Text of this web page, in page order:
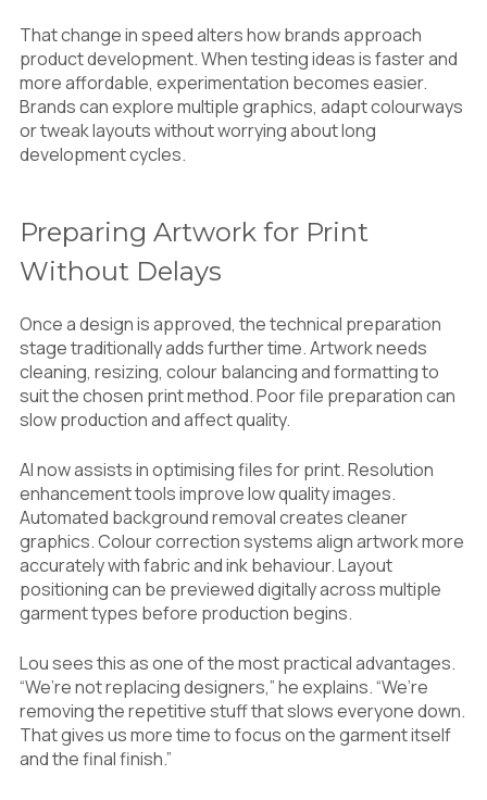
That change in speed alters how brands approach
product development. When testing ideas is faster and
more affordable, experimentation becomes easier.
Brands can explore multiple graphics, adapt colourways
or tweak layouts without worrying about long
development cycles.
Preparing Artwork for Print
Without Delays
Once a design is approved, the technical preparation
stage traditionally adds further time. Artwork needs
cleaning, resizing, colour balancing and formatting to
suit the chosen print method. Poor file preparation can
slow production and affect quality.
AI now assists in optimising files for print. Resolution
enhancement tools improve low quality images.
Automated background removal creates cleaner
graphics. Colour correction systems align artwork more
accurately with fabric and ink behaviour. Layout
positioning can be previewed digitally across multiple
garment types before production begins.
Lou sees this as one of the most practical advantages.
“We’re not replacing designers,” he explains. “We’re
removing the repetitive stuff that slows everyone down.
That gives us more time to focus on the garment itself
and the final finish.”